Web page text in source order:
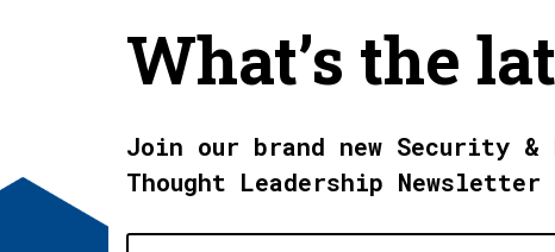
What’s the
Join our brand new Security &
Thought Leadership Newsletter